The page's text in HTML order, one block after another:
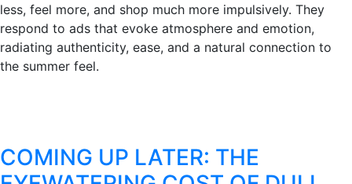
less, feel more, and shop much more impulsively. They
respond to ads that evoke atmosphere and emotion,
radiating authenticity, ease, and a natural connection to
the summer feel.
COMING UP LATER: THE